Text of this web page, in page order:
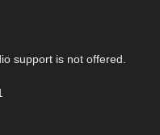
support is not offered.